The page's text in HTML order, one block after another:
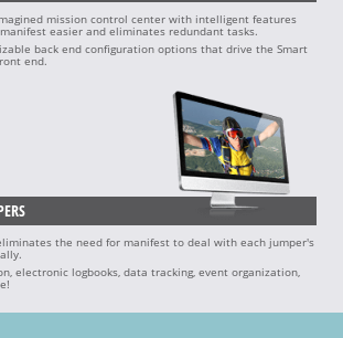
mission control center with intelligent features
easier and eliminates redundant tasks.
back end configuration options that drive the Smart
end.
the need for manifest to deal with each jumper's
electronic logbooks, data tracking, event organization,